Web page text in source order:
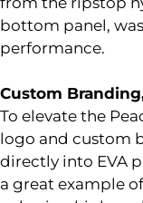
bottom panel,
performance.
Custom
To elevate the
logo and custom
directly into EVA
a great example